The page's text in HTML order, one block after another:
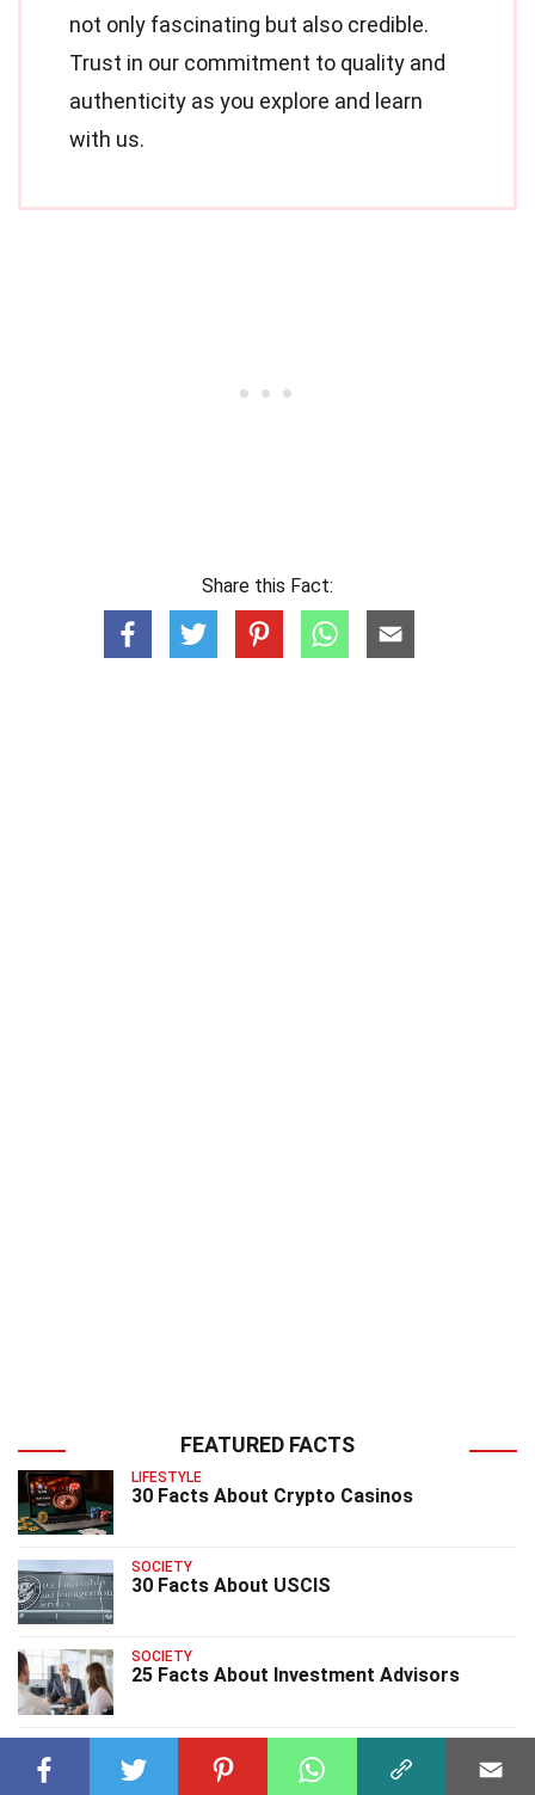
not only fascinating but also credible.
Trust in our commitment to quality and
authenticity as you explore and learn
with us.
Share this Fact:
FEATURED FACTS
LIFESTYLE
30 Facts About Crypto Casinos
SOCIETY
30 Facts About USCIS
SOCIETY
25 Facts About Investment Advisors
25 Facts About The Gary Sinise
Foundation